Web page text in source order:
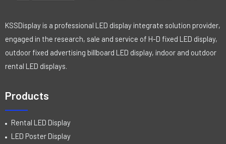
KSSDisplay is a professional LED display integrate solution provider,
engaged in the research, sale and service of H-D fixed LED display,
outdoor fixed advertising billboard LED display, indoor and outdoor
rental LED displays.
Products
Rental LED Display
LED Poster Display